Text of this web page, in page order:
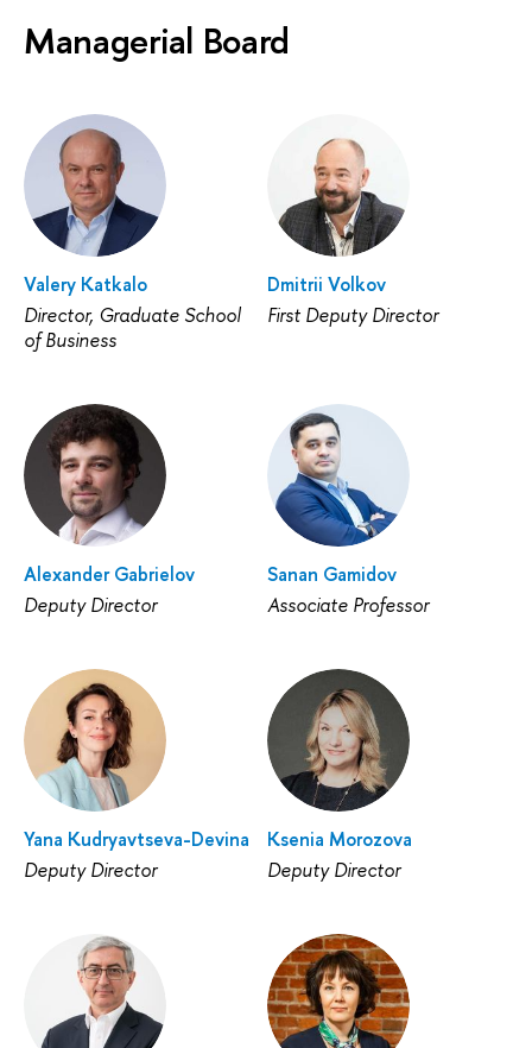
Managerial Board
Valery Katkalo
Director, Graduate School
of Business
Dmitrii Volkov
First Deputy Director
Alexander Gabrielov
Deputy Director
Sanan Gamidov
Associate Professor
Yana Kudryavtseva-Devina
Deputy Director
Ksenia Morozova
Deputy Director